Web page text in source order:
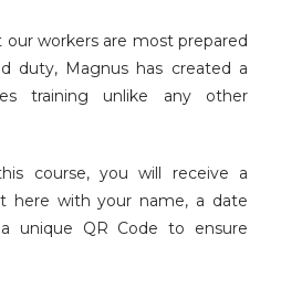
workers are most prepared
duty, Magnus has created a
training unlike any other
course, you will receive a
here with your name, a date
unique QR Code to ensure